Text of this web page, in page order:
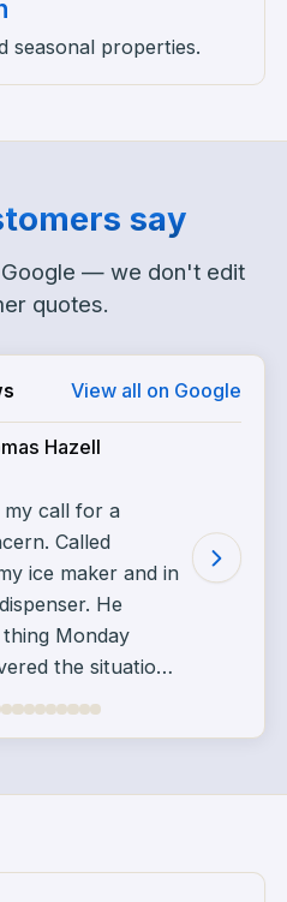
seasonal properties.
say
— we don't edit
quotes.
View all on Google
Hazell
my call for a
Called
ice maker and in
He
Monday
the situation,
I got home